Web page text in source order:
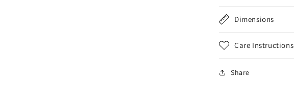
Dimensions
Care Instructions
Share